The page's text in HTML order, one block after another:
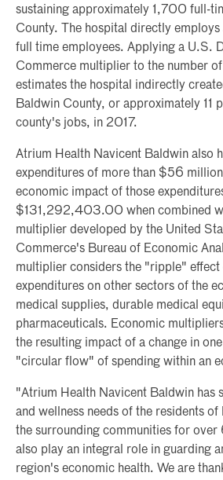
sustaining approximately 1,700 full-
County. The hospital directly
full time employees. Applying a U.S.
Commerce multiplier to the number
estimates the hospital indirectly
Baldwin County, or approximately 11
county's jobs, in 2017.
Atrium Health Navicent Baldwin also
expenditures of more than $56
economic impact of those
$131,292,403.00 when combined
multiplier developed by the United
Commerce's Bureau of Economic
multiplier considers the "ripple"
expenditures on other sectors of the
medical supplies, durable medical
pharmaceuticals. Economic
the resulting impact of a change in
"circular flow" of spending within an
"Atrium Health Navicent Baldwin has
and wellness needs of the residents
the surrounding communities for
also play an integral role in guarding
region's economic health. We are